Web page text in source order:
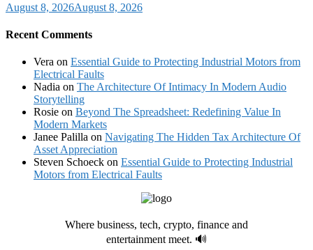
August 8, 2026August 8, 2026
Recent Comments
Vera on Essential Guide to Protecting Industrial Motors from
Electrical Faults
Nadia on The Architecture Of Intimacy In Modern Audio
Storytelling
Rosie on Beyond The Spreadsheet: Redefining Value In
Modern Markets
Janee Palilla on Navigating The Hidden Tax Architecture Of
Asset Appreciation
Steven Schoeck on Essential Guide to Protecting Industrial
Motors from Electrical Faults
Where business, tech, crypto, finance and
entertainment meet. 🔊